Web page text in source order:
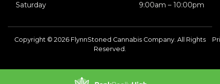
Saturday
9:00am – 10:00pm
Copyright © 2026 FlynnStoned Cannabis Company. All Rights
Reserved.